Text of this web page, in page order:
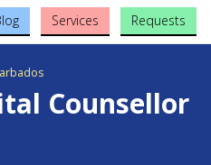
Services Requests
Counsellor